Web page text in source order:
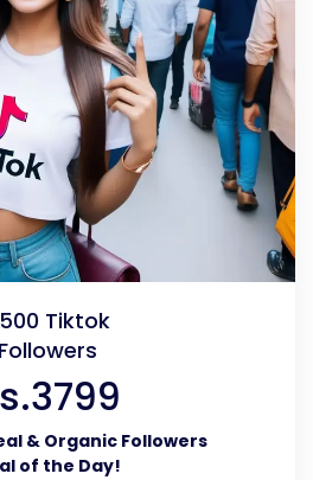
Tiktok
Followers
& Organic Followers
of the Day!